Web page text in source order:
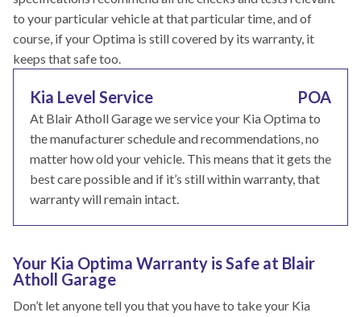
to your particular vehicle at that particular time, and of
course, if your Optima is still covered by its warranty, it
keeps that safe too.
Kia Level Service POA
At Blair Atholl Garage we service your Kia Optima to
the manufacturer schedule and recommendations, no
matter how old your vehicle. This means that it gets the
best care possible and if it’s still within warranty, that
warranty will remain intact.
Your Kia Optima Warranty is Safe at Blair
Atholl Garage
Don’t let anyone tell you that you have to take your Kia